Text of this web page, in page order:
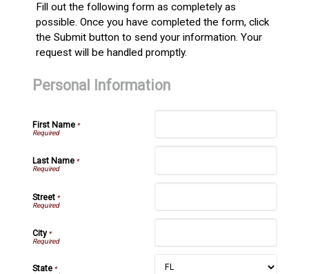
Fill out the following form as completely as
possible. Once you have completed the form, click
the Submit button to send your information. Your
request will be handled promptly.
Personal Information
First Name*
Last Name*
Street*
City*
State*